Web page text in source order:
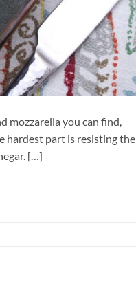
mozzarella you can find,
hardest part is resisting the
[…]